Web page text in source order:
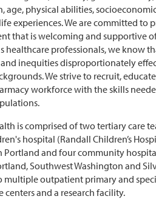
age, physical abilities,
experiences. We are committed to
that is welcoming and supportive
healthcare professionals, we know
inequities disproportionately
We strive to recruit,
workforce with the skills
is comprised of two tertiary care
hospital (Randall Children’s
and four community
Southwest Washington and
multiple outpatient primary and
centers and a research facility.